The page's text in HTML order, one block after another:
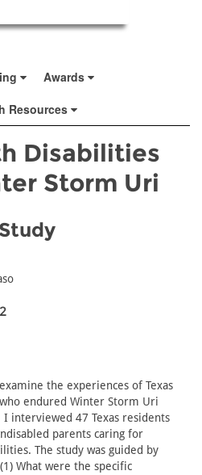
Awards
Resources
Disabilities
Storm Uri
the experiences of Texas
endured Winter Storm Uri
I interviewed 47 Texas residents
parents caring for
The study was guided by
What were the specific